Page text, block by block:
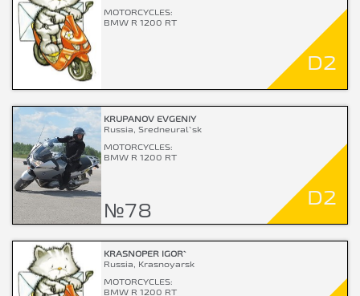
MOTORCYCLES:
BMW R 1200 RT
D2
KRUPANOV EVGENIY
Russia, Sredneural`sk
MOTORCYCLES:
BMW R 1200 RT
№78
D2
KRASNOPER IGOR`
Russia, Krasnoyarsk
MOTORCYCLES:
BMW R 1200 RT